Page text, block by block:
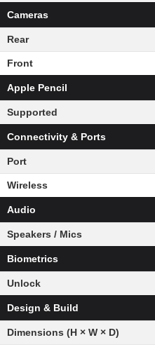
Cameras
Rear
Front
Apple Pencil
Supported
Connectivity & Ports
Port
Wireless
Audio
Speakers / Mics
Biometrics
Unlock
Design & Build
Dimensions (H × W × D)